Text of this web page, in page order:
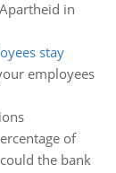
in
stay
employees
of
the bank